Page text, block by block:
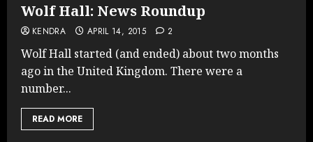
Wolf Hall: News Roundup
KENDRA APRIL 14, 2015 2
Wolf Hall started (and ended) about two months
ago in the United Kingdom. There were a
number...
READ MORE